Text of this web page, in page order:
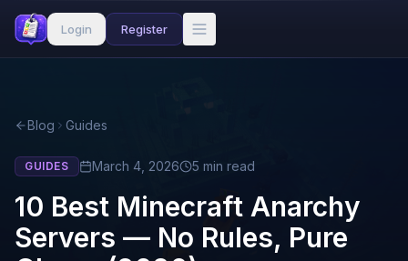
Login Register
Blog Guides
GUIDES March 4, 2026 5 min read
10 Best Minecraft Anarchy
Servers — No Rules, Pure